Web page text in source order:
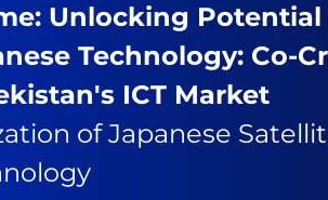
Unlocking
Technology: Co-
ICT Market
of Japanese